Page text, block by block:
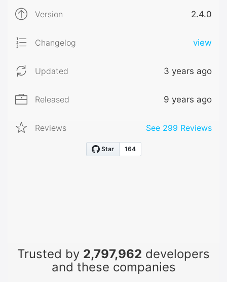
Version 2.4.0
Changelog view
Updated 3 years ago
Released 9 years ago
Reviews See 299 Reviews
Trusted by 2,797,962 developers
and these companies